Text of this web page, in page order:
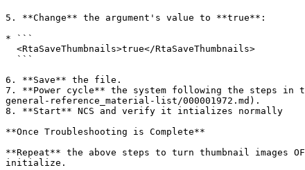
5. **Change** the argument's value to **true**:
* ```
6. **Save** the file.
7. **Power cycle** the system following the steps in
general-reference_material-list/000001972.md).
8. **Start** NCS and verify it intializes normally
**Once Troubleshooting is Complete**
**Repeat** the above steps to turn thumbnail images
initialize.